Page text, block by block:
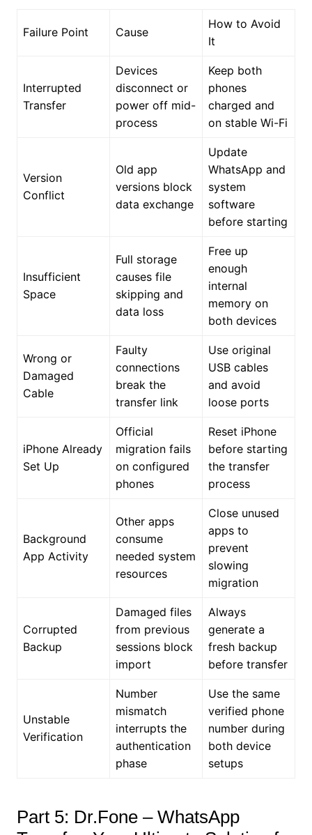
Failure Point Cause
How to Avoid
It
Interrupted
Transfer
Devices
disconnect or
power off mid-
process
Keep both
phones
charged and
on stable Wi-Fi
Version
Conflict
Old app
versions block
data exchange
Update
WhatsApp and
system
software
before starting
Insufficient
Space
Full storage
causes file
skipping and
data loss
Free up
enough
internal
memory on
both devices
Wrong or
Damaged
Cable
Faulty
connections
break the
transfer link
Use original
USB cables
and avoid
loose ports
iPhone Already
Set Up
Official
migration fails
on configured
phones
Reset iPhone
before starting
the transfer
process
Background
App Activity
Other apps
consume
needed system
resources
Close unused
apps to
prevent
slowing
migration
Corrupted
Backup
Damaged files
from previous
sessions block
import
Always
generate a
fresh backup
before transfer
Unstable
Verification
Number
mismatch
interrupts the
authentication
phase
Use the same
verified phone
number during
both device
setups
Part 5: Dr.Fone – WhatsApp